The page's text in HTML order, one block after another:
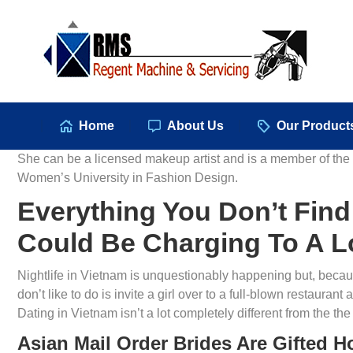
Home About Us Our
She can be a licensed makeup artist and is a member of
Women’s University in Fashion Design.
Everything You Don’t
Could Be Charging To A
Nightlife in Vietnam is unquestionably happening but,
don’t like to do is invite a girl over to a full-blown
Dating in Vietnam isn’t a lot completely different from the
Asian Mail Order Brides Are Gifted